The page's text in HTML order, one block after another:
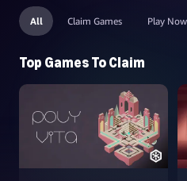
All Claim Games Play Now
Top Games To Claim